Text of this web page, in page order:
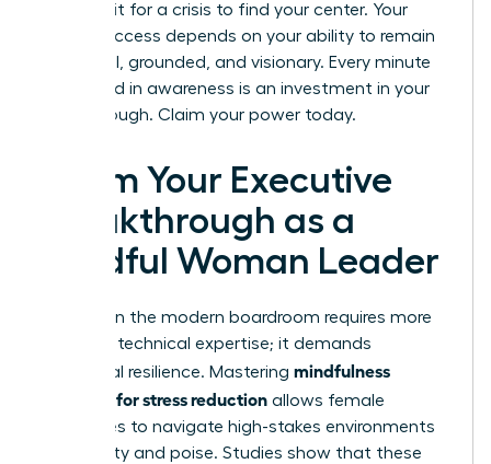
Don’t wait for a crisis to find your center. Your
career success depends on your ability to remain
influential, grounded, and visionary. Every minute
you spend in awareness is an investment in your
breakthrough. Claim your power today.
Claim Your Executive
Breakthrough as a
Mindful Woman Leader
Success in the modern boardroom requires more
than just technical expertise; it demands
emotional resilience. Mastering mindfulness
exercises for stress reduction allows female
executives to navigate high-stakes environments
with clarity and poise. Studies show that these